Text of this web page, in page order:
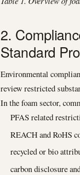
2.
Standard
Environmental
review restricted
In the foam sector,
PFAS related
REACH and RoHS
recycled or bio
carbon disclosure